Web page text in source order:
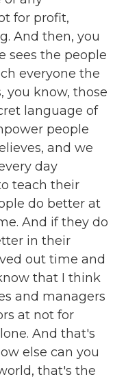
for profit,
And then, you
sees the people
everyone the
you know, those
language of
people
and we
day
teach their
do better at
And if they do
in their
out time and
that I think
and managers
at not for
And that's
else can you
that's the